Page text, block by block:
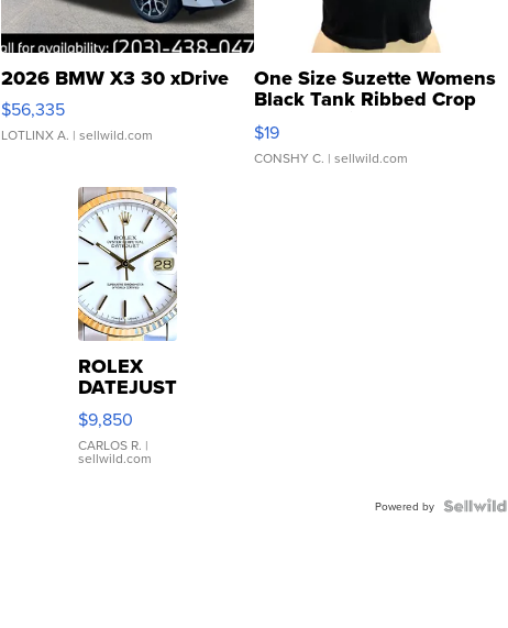
2026 BMW X3 30 xDrive
$56,335
LOTLINX A. | sellwild.com
One Size Suzette Womens
Black Tank Ribbed Crop
Asymmetrical ...
$19
CONSHY C. | sellwild.com
ROLEX
DATEJUST
16233
WHITE
DIAL
FLUTED
$9,850
CARLOS R. |
sellwild.com
Powered by